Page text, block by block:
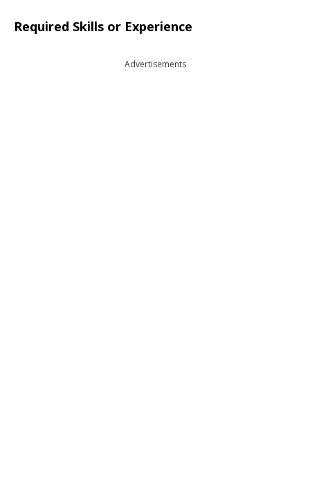
Required Skills or Experience
Advertisements